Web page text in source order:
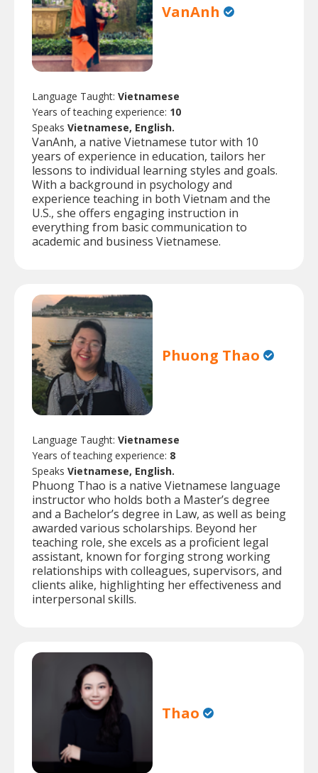
VanAnh
Language Taught: Vietnamese
Years of teaching experience: 10
Speaks Vietnamese, English.
VanAnh, a native Vietnamese tutor with 10
years of experience in education, tailors her
lessons to individual learning styles and goals.
With a background in psychology and
experience teaching in both Vietnam and the
U.S., she offers engaging instruction in
everything from basic communication to
academic and business Vietnamese.
Phuong Thao
Language Taught: Vietnamese
Years of teaching experience: 8
Speaks Vietnamese, English.
Phuong Thao is a native Vietnamese language
instructor who holds both a Master’s degree
and a Bachelor’s degree in Law, as well as being
awarded various scholarships. Beyond her
teaching role, she excels as a proficient legal
assistant, known for forging strong working
relationships with colleagues, supervisors, and
clients alike, highlighting her effectiveness and
interpersonal skills.
Thao